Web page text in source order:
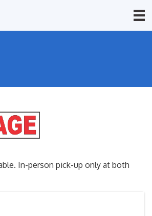
In-person pick-up only at both